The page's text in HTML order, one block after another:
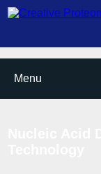
Menu